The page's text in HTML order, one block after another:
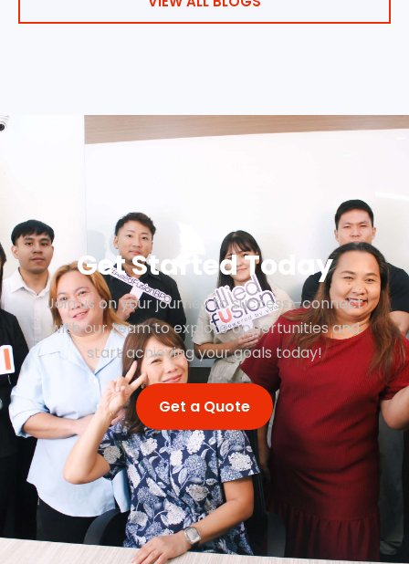
Get Started Today
Join us on your journey to success—connect
with our team to explore opportunities and
start achieving your goals today!
Get a Quote